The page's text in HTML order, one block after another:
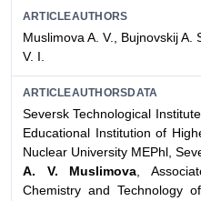
ARTICLEAUTHORS
Muslimova A. V., Bujnovskij
V. I.
ARTICLEAUTHORSDATA
Seversk Technological
Educational Institution of
Nuclear University MEPhl,
A. V. Muslimova,
Chemistry and Technology